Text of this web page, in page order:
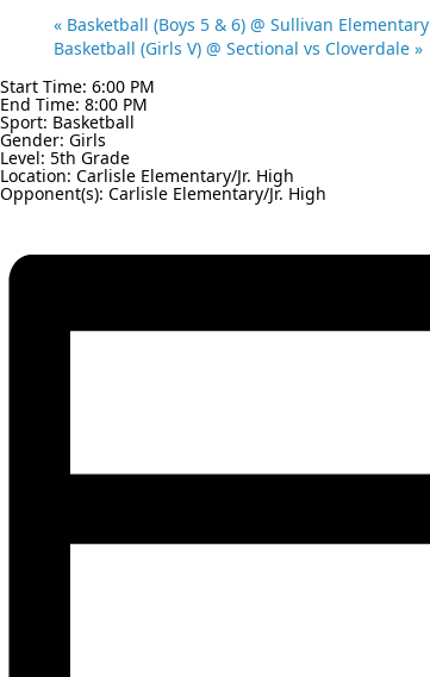
« Basketball (Boys 5 & 6) @ Sullivan Elementary
Basketball (Girls V) @ Sectional vs Cloverdale »
Start Time: 6:00 PM
End Time: 8:00 PM
Sport: Basketball
Gender: Girls
Level: 5th Grade
Location: Carlisle Elementary/Jr. High
Opponent(s): Carlisle Elementary/Jr. High